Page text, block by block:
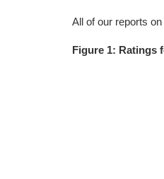
All of our reports
Figure 1: Ratings